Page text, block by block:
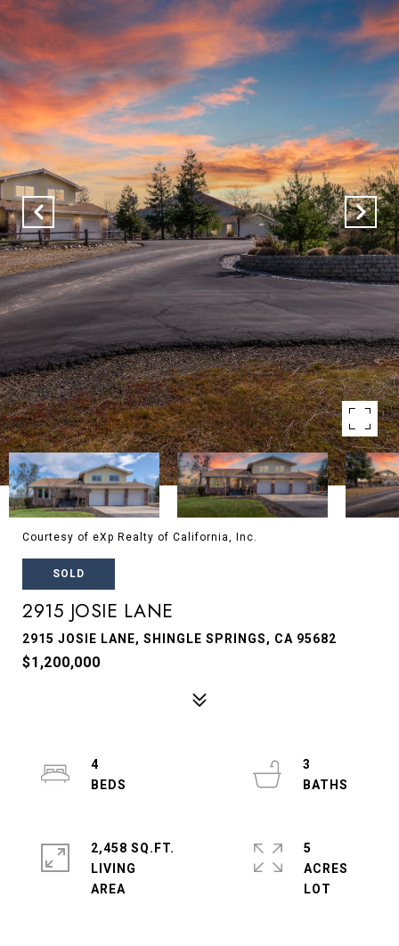
Courtesy of eXp Realty of California, Inc.
SOLD
2915 JOSIE LANE
2915 JOSIE LANE, SHINGLE SPRINGS, CA 95682
$1,200,000
4
3
2,458 SQ.FT.
LIVING
5
ACRES